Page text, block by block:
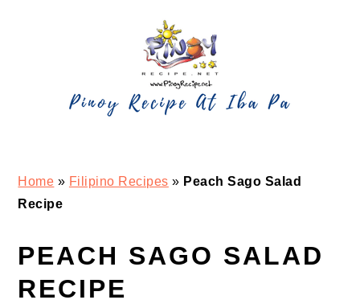
Home » Filipino Recipes » Peach Sago Salad
Recipe
PEACH SAGO SALAD
RECIPE